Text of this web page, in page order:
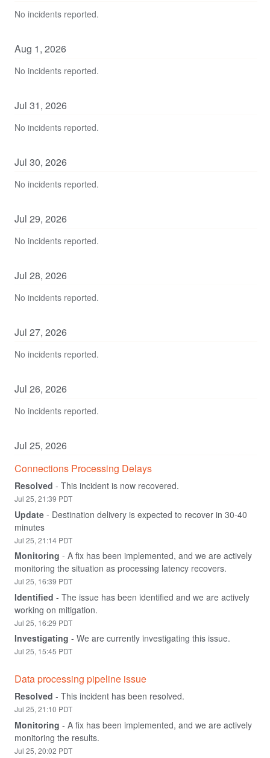
No incidents reported.
Aug 1, 2026
No incidents reported.
Jul 31, 2026
No incidents reported.
Jul 30, 2026
No incidents reported.
Jul 29, 2026
No incidents reported.
Jul 28, 2026
No incidents reported.
Jul 27, 2026
No incidents reported.
Jul 26, 2026
No incidents reported.
Jul 25, 2026
Connections Processing Delays
Resolved - This incident is now recovered.
Jul 25, 21:39 PDT
Update - Destination delivery is expected to recover in 30-40
minutes
Jul 25, 21:14 PDT
Monitoring - A fix has been implemented, and we are actively
monitoring the situation as processing latency recovers.
Jul 25, 16:39 PDT
Identified - The issue has been identified and we are actively
working on mitigation.
Jul 25, 16:29 PDT
Investigating - We are currently investigating this issue.
Jul 25, 15:45 PDT
Data processing pipeline issue
Resolved - This incident has been resolved.
Jul 25, 21:10 PDT
Monitoring - A fix has been implemented, and we are actively
monitoring the results.
Jul 25, 20:02 PDT